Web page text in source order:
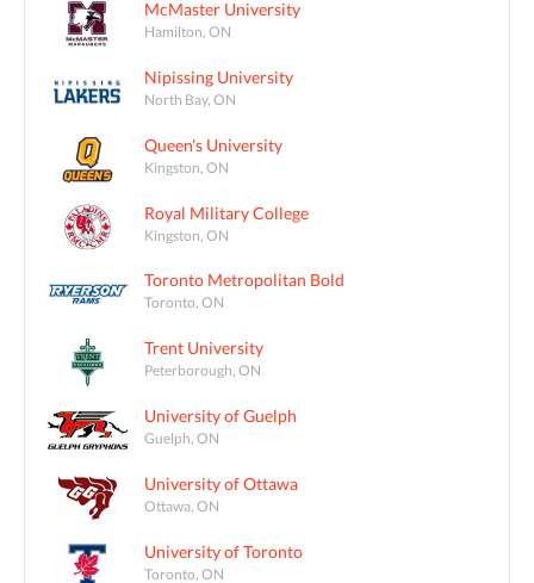
McMaster University
Hamilton, ON
Nipissing University
North Bay, ON
Queen's University
Kingston, ON
Royal Military College
Kingston, ON
Toronto Metropolitan Bold
Toronto, ON
Trent University
Peterborough, ON
University of Guelph
Guelph, ON
University of Ottawa
Ottawa, ON
University of Toronto
Toronto, ON